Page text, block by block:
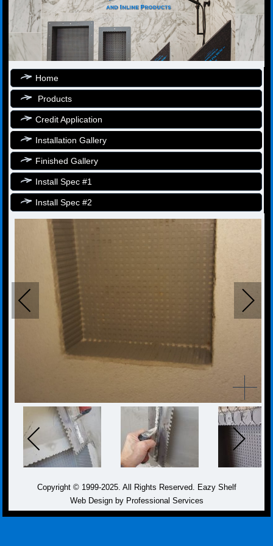
Home
Products
Credit Application
Installation Gallery
Finished Gallery
Install Spec #1
Install Spec #2
Copyright © 1999-2025. All Rights Reserved. Eazy Shelf
Web Design by Professional Services